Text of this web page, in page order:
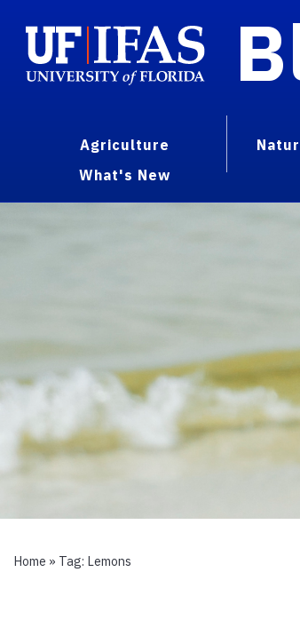
Agriculture
What's New
Home » Tag: Lemons